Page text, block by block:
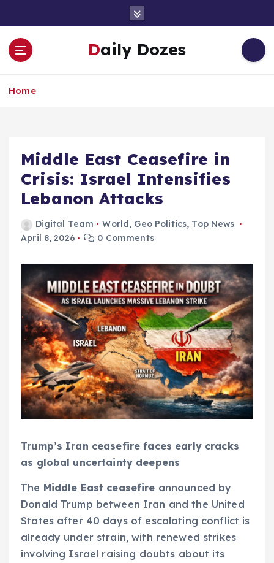
o
Daily Dozes
Home
Middle East Ceasefire in
Crisis: Israel Intensifies
Lebanon Attacks
Digital Team World , Geo Politics, Top News
April 8, 2026
0 Comments
Trump’s Iran ceasefire faces early cracks
as global uncertainty deepens
The Middle East ceasefire announced by
Donald Trump between Iran and the United
States after 40 days of escalating conflict is
already under strain, with renewed strikes
involving Israel raising doubts about its